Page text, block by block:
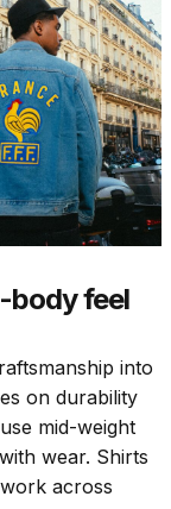
body feel
into
on durability
mid-weight
wear. Shirts
across